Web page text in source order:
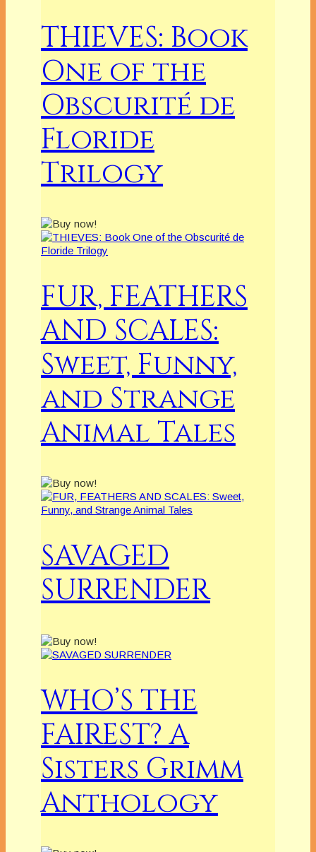
THIEVES: Book
One of the
Obscurité de
Floride
Trilogy
FUR, FEATHERS
AND SCALES:
Sweet, Funny,
and Strange
Animal Tales
SAVAGED
SURRENDER
WHO’S THE
FAIREST? A
Sisters Grimm
Anthology